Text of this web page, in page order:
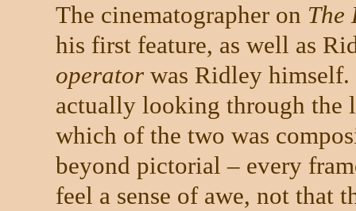
The cinematographer on The
his first feature, as well as
operator was Ridley himself.
actually looking through the
which of the two was
beyond pictorial – every
feel a sense of awe, not that